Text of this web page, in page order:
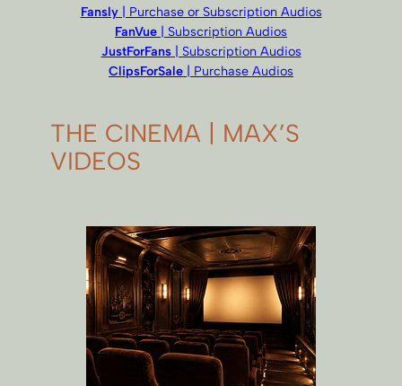
Fansly| Purchase or Subscription Audios
FanVue | Subscription Audios
JustForFans| Subscription Audios
ClipsForSale | Purchase Audios
THE CINEMA | MAX’S
VIDEOS